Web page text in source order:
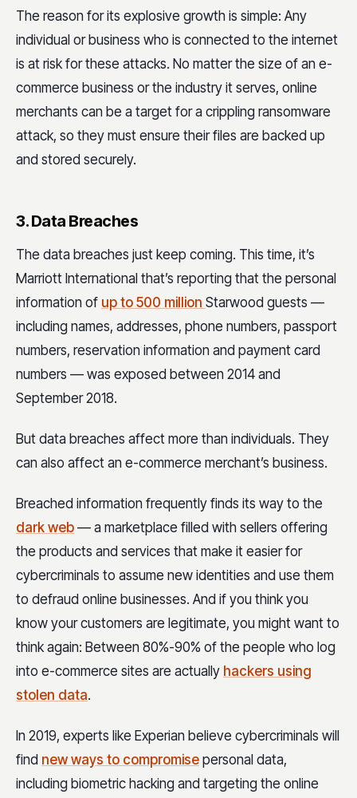
The reason for its explosive growth is simple: Any
individual or business who is connected to the internet
is at risk for these attacks. No matter the size of an e-
commerce business or the industry it serves, online
merchants can be a target for a crippling ransomware
attack, so they must ensure their files are backed up
and stored securely.
3. Data Breaches
The data breaches just keep coming. This time, it’s
Marriott International that’s reporting that the personal
information of up to 500 million Starwood guests —
including names, addresses, phone numbers, passport
numbers, reservation information and payment card
numbers — was exposed between 2014 and
September 2018.
But data breaches affect more than individuals. They
can also affect an e-commerce merchant’s business.
Breached information frequently finds its way to the
dark web — a marketplace filled with sellers offering
the products and services that make it easier for
cybercriminals to assume new identities and use them
to defraud online businesses. And if you think you
know your customers are legitimate, you might want to
think again: Between 80%-90% of the people who log
into e-commerce sites are actually hackers using
stolen data.
In 2019, experts like Experian believe cybercriminals will
find new ways to compromise personal data,
including biometric hacking and targeting the online